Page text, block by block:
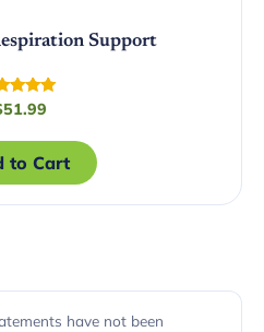
Support
Rated
5.00
51.99
to Cart
have not been